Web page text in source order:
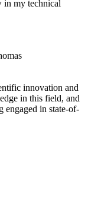
in my technical
innovation and
in this field, and
engaged in state-of-